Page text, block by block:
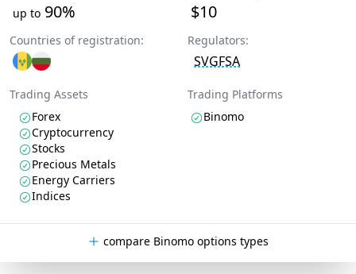
up to 90% $10
Countries of registration: Regulators:
SVGFSA
Trading Assets
Forex
Cryptocurrency
Stocks
Precious Metals
Energy Carriers
Indices
Trading Platforms
Binomo
compare Binomo options types